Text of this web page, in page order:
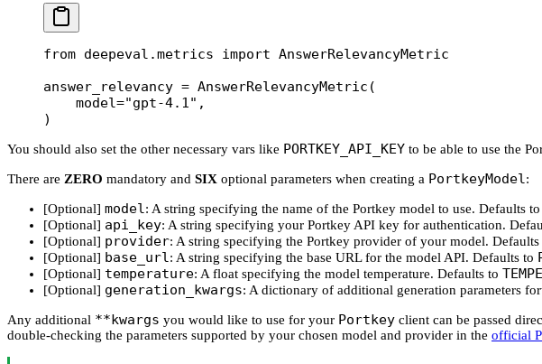
from deepeval.metrics import AnswerRelevancyMetric
answer_relevancy = AnswerRelevancyMetric(
    model
="gpt-4.1" ,
)
You should also set the other necessary vars like PORTKEY_API_KEY to be able to use the
There are ZERO mandatory and SIX optional parameters when creating a PortkeyModel:
[Optional] model: A string specifying the name of the Portkey model to use. Defaults to
[Optional] api_key: A string specifying your Portkey API key for authentication.
[Optional] provider: A string specifying the Portkey provider of your model. Defaults
[Optional] base_url: A string specifying the base URL for the model API. Defaults to
[Optional] temperature: A float specifying the model temperature. Defaults to
[Optional] generation_kwargs: A dictionary of additional generation parameters
Any additional **kwargs you would like to use for your Portkey client can be passed
double-checking the parameters supported by your chosen model and provider in the official